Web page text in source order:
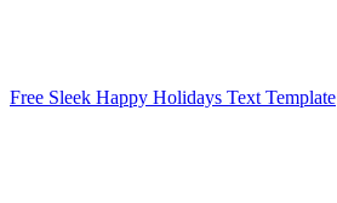
Free Sleek Happy Holidays Text Template